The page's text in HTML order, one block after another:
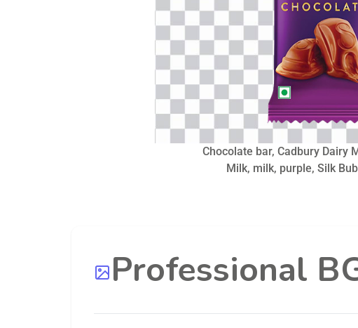
Chocolate bar, Cadbury Dairy
Milk, milk, purple, Silk
Professional